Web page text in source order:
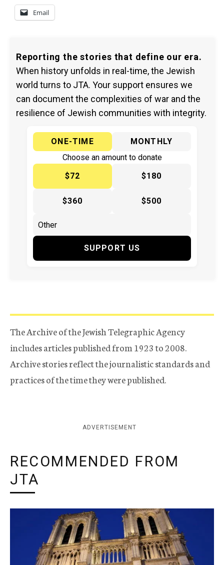
Email
Reporting the stories that define our era.
When history unfolds in real-time, the Jewish
world turns to JTA. Your support ensures we
can document the complexities of war and the
resilience of Jewish communities with integrity.
ONE-TIME
MONTHLY
Choose an amount to donate
$72
$180
$360 $500
SUPPORT US
The Archive of the Jewish Telegraphic Agency
includes articles published from 1923 to 2008.
Archive stories reflect the journalistic standards and
practices of the time they were published.
ADVERTISEMENT
RECOMMENDED FROM
JTA